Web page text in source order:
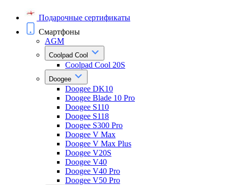
Подарочные сертификаты
Смартфоны
AGM
Coolpad Cool
Coolpad Cool 20S
Doogee
Doogee DK10
Doogee Blade 10 Pro
Doogee S110
Doogee S118
Doogee S300 Pro
Doogee V Max
Doogee V Max Plus
Doogee V20S
Doogee V40
Doogee V40 Pro
Doogee V50 Pro